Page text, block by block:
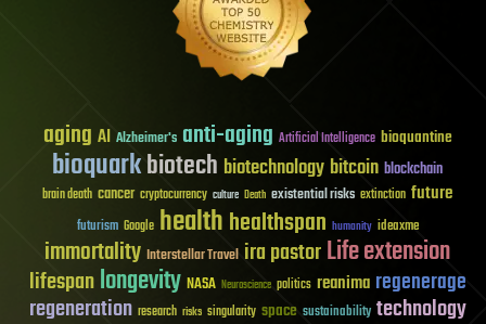
aging AI Alzheimer's anti-aging Artificial Intelligence bioquantine
bioquarkbiotech biotechnology bitcoin blockchain
brain death cancer cryptocurrency culture Death existential risks extinction future
futurism Google healthhealthspan humanity ideaxme
immortality Interstellar Travel ira pastorLife extension
lifespanlongevity NASA Neuroscience politics reanima regenerage
regeneration research risks singularity space sustainability technology